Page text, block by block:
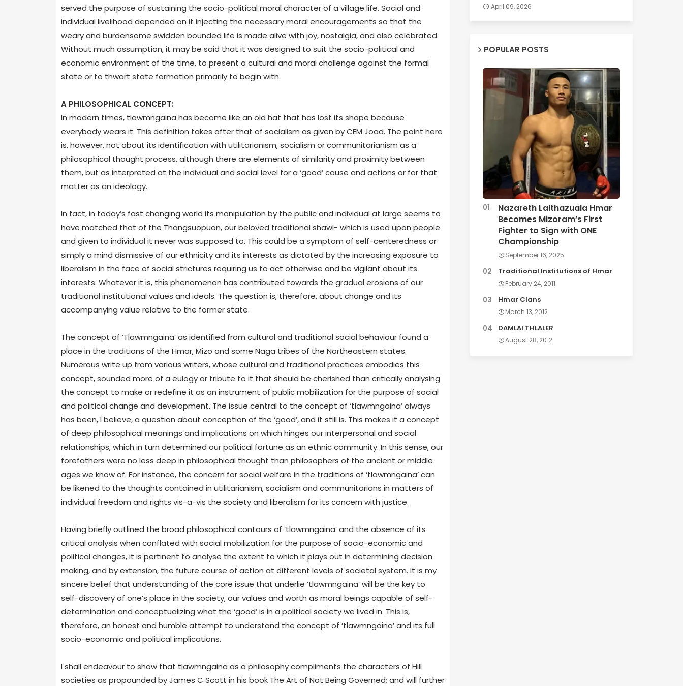
served the purpose of sustaining the socio-political moral character of a village life. Social and
individual livelihood depended on it injecting the necessary moral encouragements so that the
weary and burdensome swidden bounded life is made alive with joy, nostalgia, and also celebrated.
Without much assumption, it may be said that it was designed to suit the socio-political and
economic environment of the time, to present a cultural and moral challenge against the formal
state or to thwart state formation primarily to begin with.
A PHILOSOPHICAL CONCEPT:
In modern times, tlawmngaina has become like an old hat that has lost its shape because
everybody wears it. This definition takes after that of socialism as given by CEM Joad. The point here
is, however, not about its identification with utilitarianism, socialism or communitarianism as a
philosophical thought process, although there are elements of similarity and proximity between
them, but as interpreted at the individual and social level for a ‘good’ cause and actions or for that
matter as an ideology.
In fact, in today’s fast changing world its manipulation by the public and individual at large seems to
have matched that of the Thangsuopuon, our beloved traditional shawl- which is used upon people
and given to individual it never was supposed to. This could be a symptom of self-centeredness or
simply a mind dismissive of our ethnicity and its interests as dictated by the increasing exposure to
liberalism in the face of social strictures requiring us to act otherwise and be vigilant about its
interests. Whatever it is, this phenomenon has contributed towards the gradual erosions of our
traditional institutional values and ideals. The question is, therefore, about change and its
accompanying value relative to the former state.
The concept of ‘Tlawmngaina’ as identified from cultural and traditional social behaviour found a
place in the traditions of the Hmar, Mizo and some Naga tribes of the Northeastern states.
Numerous write up from various writers, whose cultural and traditional practices embodies this
concept, sounded more of a eulogy or tribute to it that should be cherished than critically analysing
the concept to make or redefine it as an instrument of public mobilization for the purpose of social
and political change and development. The issue central to the concept of ‘tlawmngaina’ always
has been, I believe, a question about conception of the ‘good’, and it still is. This makes it a concept
of deep philosophical meanings and implications on which hinges our interpersonal and social
relationships, which in turn determined our political fortune as an ethnic community. In this sense, our
forefathers were no less deep in philosophical thought than philosophers of the ancient or middle
ages we know of. For instance, the concern for social welfare in the traditions of ‘tlawmngaina’ can
be likened to the thoughts contained in utilitarianism, socialism and communitarians in matters of
individual freedom and rights vis-a-vis the society and liberalism for its concern with justice.
Having briefly outlined the broad philosophical contours of ‘tlawmngaina’ and the absence of its
critical analysis when conflated with social mobilization for the purpose of socio-economic and
political changes, it is pertinent to analyse the extent to which it plays out in determining decision
making, and by extension, the future course of action at different levels of societal system. It is my
sincere belief that understanding of the core issue that underlie ‘tlawmngaina’ will be the key to
self-discovery of one’s place in the society, our values and worth as moral beings capable of self-
determination and conceptualizing what the ‘good’ is in a political society we lived in. This is,
therefore, an honest and humble attempt to understand the concept of ‘tlawmngaina’ and its full
socio-economic and political implications.
I shall endeavour to show that tlawmngaina as a philosophy compliments the characters of Hill
societies as propounded by James C Scott in his book The Art of Not Being Governed; and will further
April 09, 2026
POPULAR POSTS
Nazareth Lalthazuala Hmar
Becomes Mizoram’s First
Fighter to Sign with ONE
Championship
September 16, 2025
Traditional Institutions of Hmar
February 24, 2011
Hmar Clans
March 13, 2012
DAMLAI THLALER
August 28, 2012